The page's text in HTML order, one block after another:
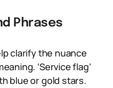
Phrases
clarify the nuance
‘Service flag’
blue or gold stars.